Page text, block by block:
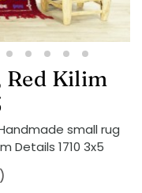
Red Kilim
small rug
Details 1710 3x5